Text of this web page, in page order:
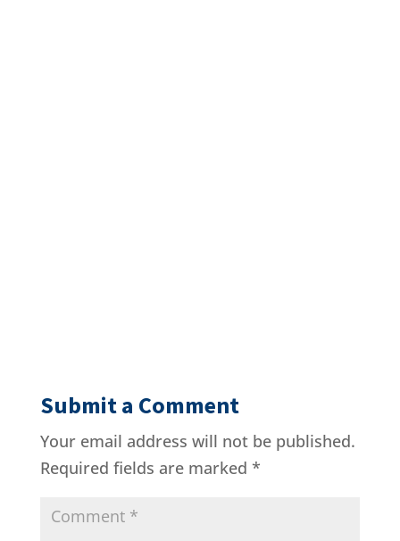
Submit a Comment
Your email address will not be published.
Required fields are marked *